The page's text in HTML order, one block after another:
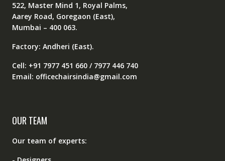
522, Master Mind 1, Royal Palms,
Aarey Road, Goregaon (East),
Mumbai – 400 063.
Factory: Andheri (East).
Cell: +91 7977 451 660 / 7977 446 740
Email: officechairsindia@gmail.com
OUR TEAM
Our team of experts: